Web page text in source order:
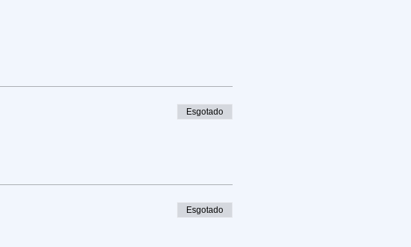
Esgotado
Esgotado